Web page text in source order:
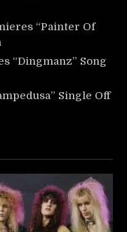
“Painter Of
“Dingmanz” Song
Single Off